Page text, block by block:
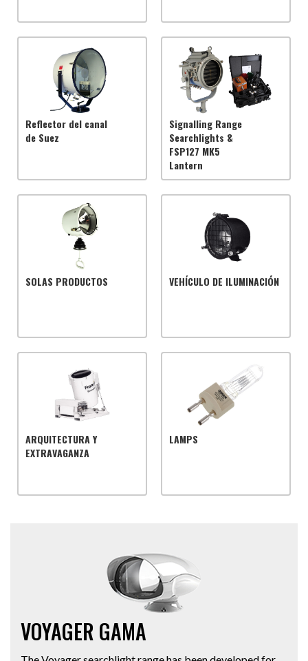
Reflector del canal
de Suez
Signalling Range
Searchlights &
FSP127 MK5
Lantern
SOLAS PRODUCTOS VEHÍCULO DE ILUMINACIÓN
ARQUITECTURA Y
EXTRAVAGANZA
LAMPS
VOYAGER GAMA